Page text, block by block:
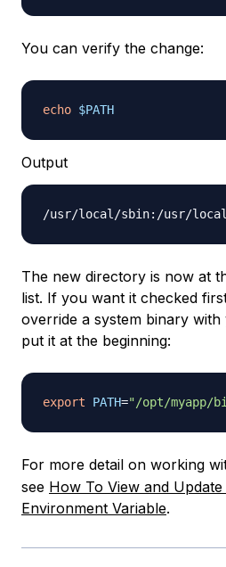
You can verify the change:
echo $PATH
Output
The new directory is now at
list. If you want it checked
override a system binary
put it at the beginning:
export PATH="/opt/myapp/
For more detail on working
see How To View and
Environment Variable.